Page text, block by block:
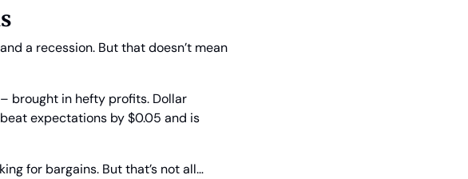
a recession. But that doesn’t mean
brought in hefty profits. Dollar
expectations by $0.05 and is
for bargains. But that’s not all…